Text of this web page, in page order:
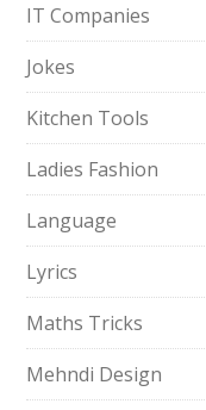
IT Companies
Jokes
Kitchen Tools
Ladies Fashion
Language
Lyrics
Maths Tricks
Mehndi Design